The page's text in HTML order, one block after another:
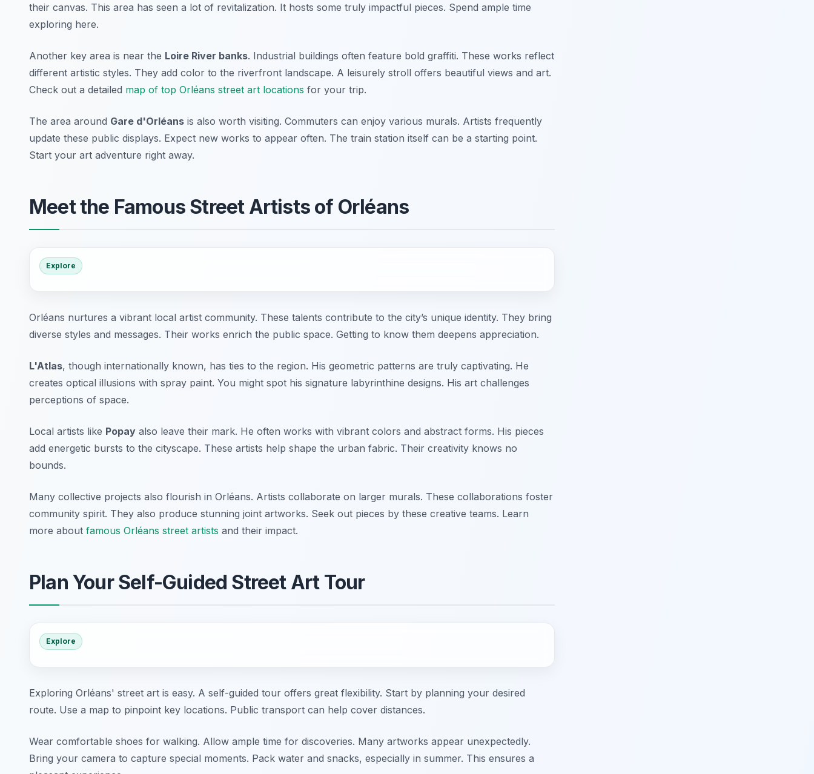
their canvas. This area has seen a lot of revitalization. It hosts some truly impactful pieces. Spend ample time
exploring here.
Another key area is near the Loire River banks. Industrial buildings often feature bold graffiti. These works reflect
different artistic styles. They add color to the riverfront landscape. A leisurely stroll offers beautiful views and art.
Check out a detailed map of top Orléans street art locations for your trip.
The area around Gare d'Orléans is also worth visiting. Commuters can enjoy various murals. Artists frequently
update these public displays. Expect new works to appear often. The train station itself can be a starting point.
Start your art adventure right away.
Meet the Famous Street Artists of Orléans
Explore
Orléans nurtures a vibrant local artist community. These talents contribute to the city’s unique identity. They bring
diverse styles and messages. Their works enrich the public space. Getting to know them deepens appreciation.
L'Atlas, though internationally known, has ties to the region. His geometric patterns are truly captivating. He
creates optical illusions with spray paint. You might spot his signature labyrinthine designs. His art challenges
perceptions of space.
Local artists like Popay also leave their mark. He often works with vibrant colors and abstract forms. His pieces
add energetic bursts to the cityscape. These artists help shape the urban fabric. Their creativity knows no
bounds.
Many collective projects also flourish in Orléans. Artists collaborate on larger murals. These collaborations foster
community spirit. They also produce stunning joint artworks. Seek out pieces by these creative teams. Learn
more about famous Orléans street artists and their impact.
Plan Your Self-Guided Street Art Tour
Explore
Exploring Orléans' street art is easy. A self-guided tour offers great flexibility. Start by planning your desired
route. Use a map to pinpoint key locations. Public transport can help cover distances.
Wear comfortable shoes for walking. Allow ample time for discoveries. Many artworks appear unexpectedly.
Bring your camera to capture special moments. Pack water and snacks, especially in summer. This ensures a